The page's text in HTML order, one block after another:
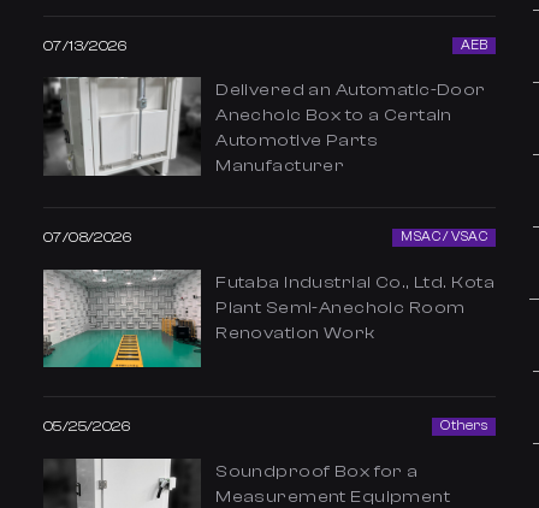
07/13/2026 AEB
Delivered an Automatic-Door
Anechoic Box to a Certain
Automotive Parts
Manufacturer
07/08/2026 MSAC / VSAC
Futaba Industrial Co., Ltd. Kota
Plant Semi-Anechoic Room
Renovation Work
05/25/2026 Others
Soundproof Box for a
Measurement Equipment